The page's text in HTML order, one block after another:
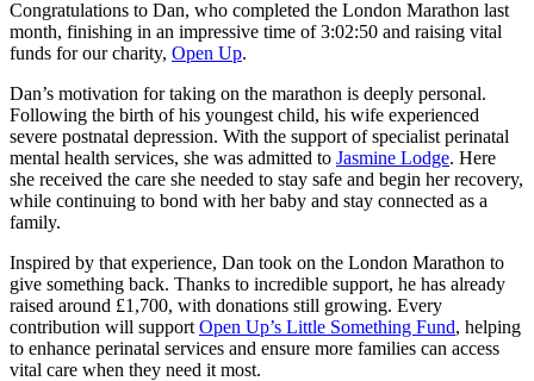
Congratulations to Dan, who completed the London Marathon last
month, finishing in an impressive time of 3:02:50 and raising vital
funds for our charity, Open Up.
Dan’s motivation for taking on the marathon is deeply personal.
Following the birth of his youngest child, his wife experienced
severe postnatal depression. With the support of specialist perinatal
mental health services, she was admitted to Jasmine Lodge. Here
she received the care she needed to stay safe and begin her recovery,
while continuing to bond with her baby and stay connected as a
family.
Inspired by that experience, Dan took on the London Marathon to
give something back. Thanks to incredible support, he has already
raised around £1,700, with donations still growing. Every
contribution will support Open Up’s Little Something Fund, helping
to enhance perinatal services and ensure more families can access
vital care when they need it most.